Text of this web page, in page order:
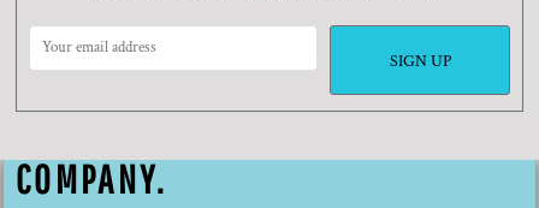
SIGN UP
COMPANY.